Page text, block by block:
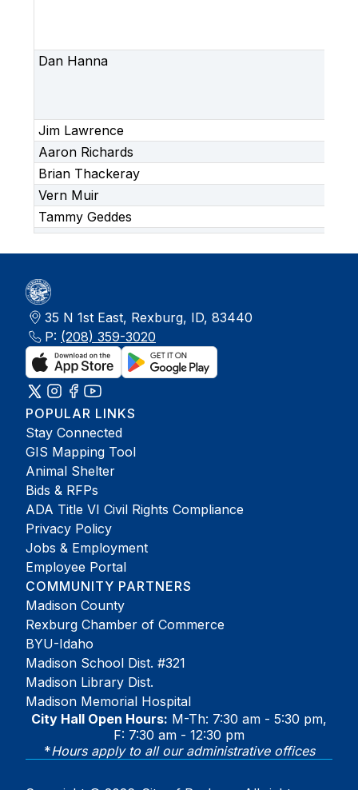
Dan Hanna
Jim Lawrence
Aaron Richards
Brian Thackeray
Vern Muir
Tammy Geddes
35 N 1st East, Rexburg, ID, 83440
P: (208) 359-3020
POPULAR LINKS
Stay Connected
GIS Mapping Tool
Animal Shelter
Bids & RFPs
ADA Title VI Civil Rights Compliance
Privacy Policy
Jobs & Employment
Employee Portal
COMMUNITY PARTNERS
Madison County
Rexburg Chamber of Commerce
BYU-Idaho
Madison School Dist. #321
Madison Library Dist.
Madison Memorial Hospital
City Hall Open Hours: M-Th: 7:30 am - 5:30 pm,
F: 7:30 am - 12:30 pm
*Hours apply to all our administrative offices